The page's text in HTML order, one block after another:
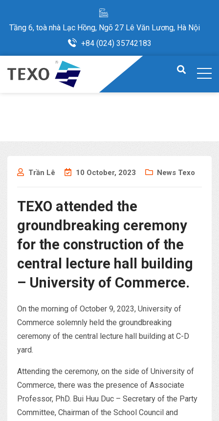
Tầng 6, toà nhà Lạc Hồng, Ngõ 27 Lê Văn Lương, Hà Nội
+84 (024) 35742183
Trần Lê 10 October, 2023 News Texo
TEXO attended the
groundbreaking ceremony
for the construction of the
central lecture hall building
– University of Commerce.
On the morning of October 9, 2023, University of
Commerce solemnly held the groundbreaking
ceremony of the central lecture hall building at C-D
yard.
Attending the ceremony, on the side of University of
Commerce, there was the presence of Associate
Professor, PhD. Bui Huu Duc – Secretary of the Party
Committee, Chairman of the School Council and